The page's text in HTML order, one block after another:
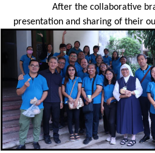
After the collaborative
presentation and sharing of their